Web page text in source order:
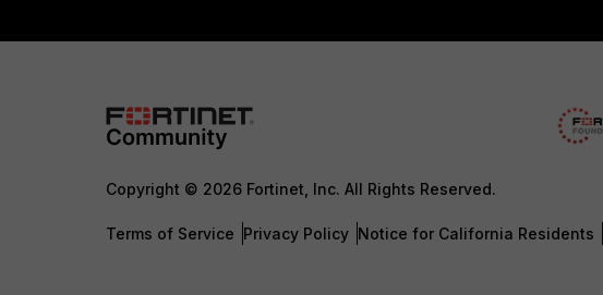
Copyright © 2026 Fortinet, Inc. All Rights Reserved.
Terms of Service Privacy Policy Notice for California Residents